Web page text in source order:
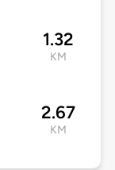
1.32
KM
2.67
KM